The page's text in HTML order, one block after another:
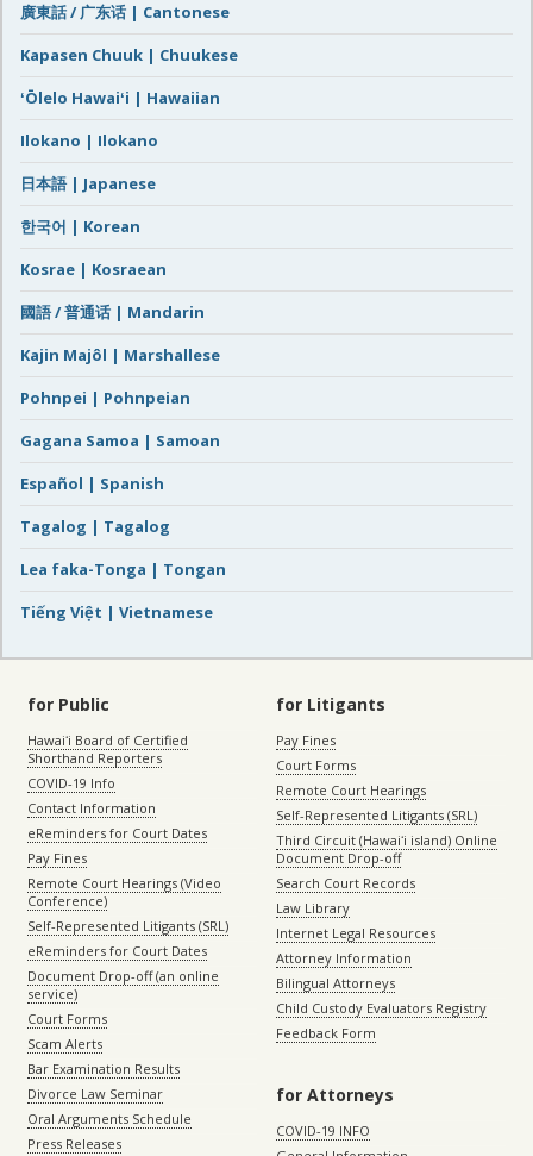
廣東話 / 广东话 | Cantonese
Kapasen Chuuk | Chuukese
ʻŌlelo Hawaiʻi | Hawaiian
Ilokano | Ilokano
日本語 | Japanese
한국어 | Korean
Kosrae | Kosraean
國語 / 普通话 | Mandarin
Kajin Majôl | Marshallese
Pohnpei | Pohnpeian
Gagana Samoa | Samoan
Español | Spanish
Tagalog | Tagalog
Lea faka-Tonga | Tongan
Tiếng Việt | Vietnamese
for Public
Hawaiʻi Board of Certified
Shorthand Reporters
COVID-19 Info
Contact Information
eReminders for Court Dates
Pay Fines
Remote Court Hearings (Video
Conference)
Self-Represented Litigants (SRL)
eReminders for Court Dates
Document Drop-off (an online
service)
Court Forms
Scam Alerts
Bar Examination Results
Divorce Law Seminar
Oral Arguments Schedule
Press Releases
for Litigants
Pay Fines
Court Forms
Remote Court Hearings
Self-Represented Litigants (SRL)
Third Circuit (Hawaiʻi island) Online
Document Drop-off
Search Court Records
Law Library
Internet Legal Resources
Attorney Information
Bilingual Attorneys
Child Custody Evaluators Registry
Feedback Form
for Attorneys
COVID-19 INFO